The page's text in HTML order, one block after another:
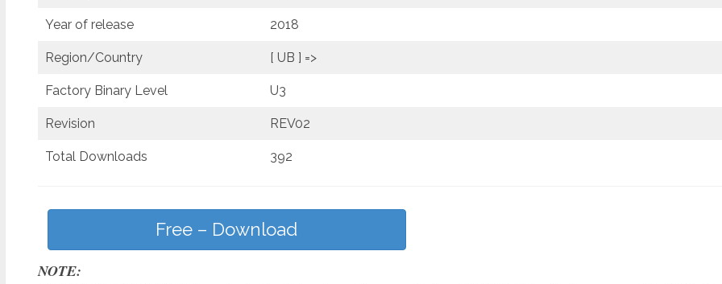
Year of release 2018
Region/Country [ UB ] =>
Factory Binary Level U3
Revision REV02
Total Downloads 392
Free – Download
NOTE: